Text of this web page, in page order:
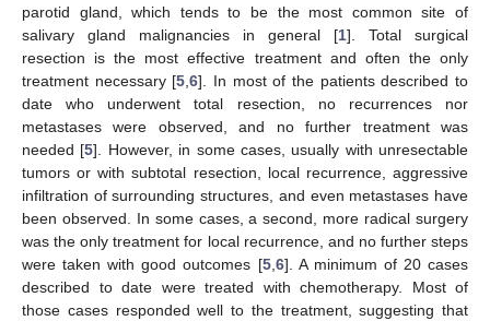
parotid gland, which tends to be the most common site of
salivary gland malignancies in general [1]. Total surgical
resection is the most effective treatment and often the only
treatment necessary [5 ,6]. In most of the patients described to
date who underwent total resection, no recurrences nor
metastases were observed, and no further treatment was
needed [5]. However, in some cases, usually with unresectable
tumors or with subtotal resection, local recurrence, aggressive
infiltration of surrounding structures, and even metastases have
been observed. In some cases, a second, more radical surgery
was the only treatment for local recurrence, and no further steps
were taken with good outcomes [5, 6]. A minimum of 20 cases
described to date were treated with chemotherapy. Most of
those cases responded well to the treatment, suggesting that